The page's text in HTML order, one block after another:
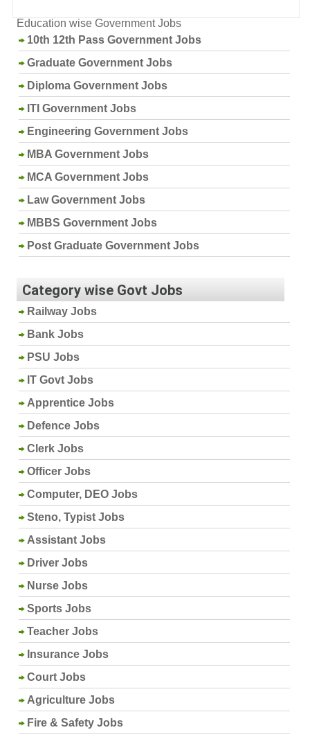
Education wise Government Jobs
10th 12th Pass Government Jobs
Graduate Government Jobs
Diploma Government Jobs
ITI Government Jobs
Engineering Government Jobs
MBA Government Jobs
MCA Government Jobs
Law Government Jobs
MBBS Government Jobs
Post Graduate Government Jobs
Category wise Govt Jobs
Railway Jobs
Bank Jobs
PSU Jobs
IT Govt Jobs
Apprentice Jobs
Defence Jobs
Clerk Jobs
Officer Jobs
Computer, DEO Jobs
Steno, Typist Jobs
Assistant Jobs
Driver Jobs
Nurse Jobs
Sports Jobs
Teacher Jobs
Insurance Jobs
Court Jobs
Agriculture Jobs
Fire & Safety Jobs